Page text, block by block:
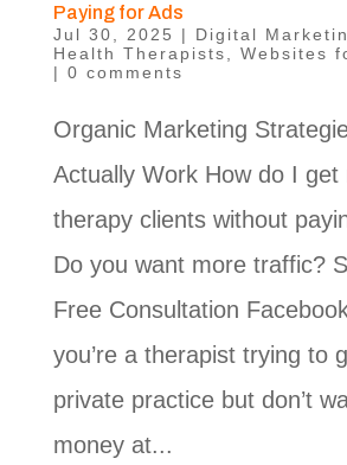
Paying for Ads
Jul 30, 2025 | Digital
Health Therapists
Websites
| 0 comments
Organic Marketing
Actually Work How do I get
therapy clients without
Do you want more traffic?
Free Consultation
you’re a therapist trying to
private practice but don’t
money at...